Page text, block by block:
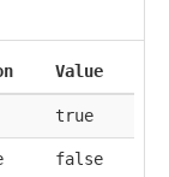
Value
true
false